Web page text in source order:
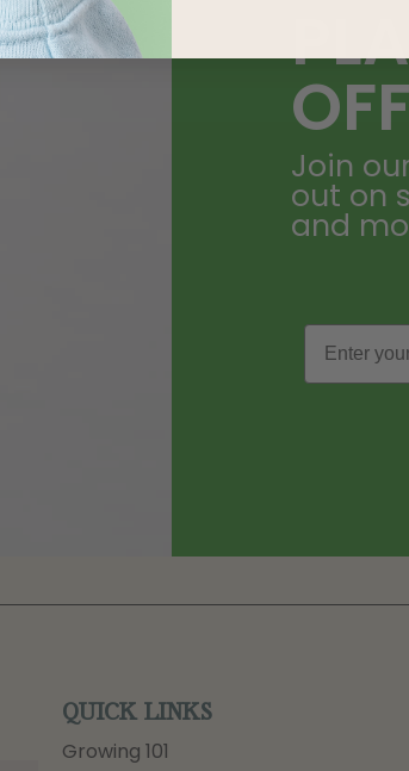
Join
out on
and
QUICK LINKS
Growing 101